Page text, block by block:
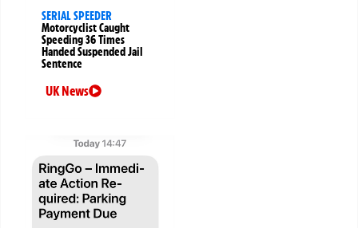
SERIAL SPEEDER
Motorcyclist Caught
Speeding 36 Times
Handed Suspended Jail
Sentence
UK News